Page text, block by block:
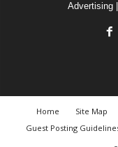
Advertising|
Home Site Map
Guest Posting